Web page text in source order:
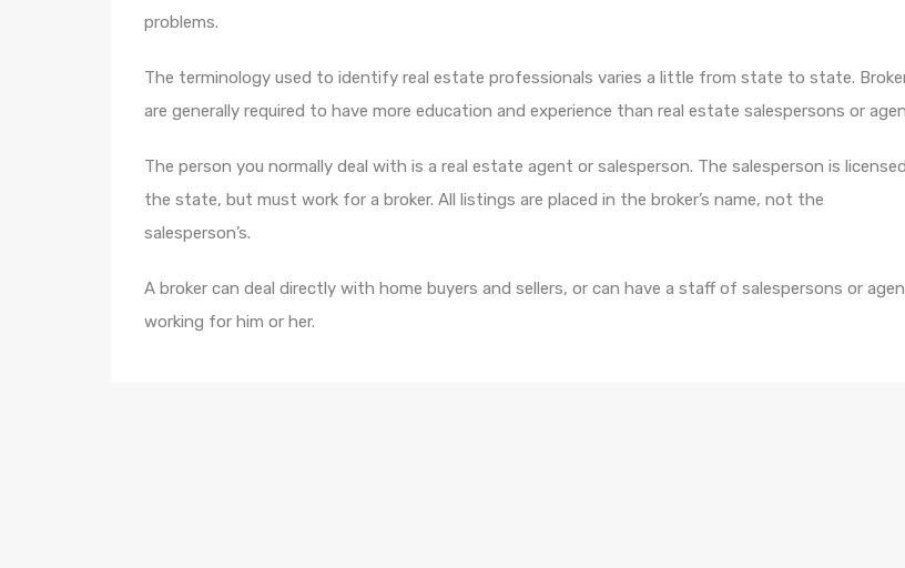
problems.
The terminology used to identify real estate professionals varies a little from state to state.
are generally required to have more education and experience than real estate salespersons or
The person you normally deal with is a real estate agent or salesperson. The salesperson is
the state, but must work for a broker. All listings are placed in the broker’s name, not the
salesperson’s.
A broker can deal directly with home buyers and sellers, or can have a staff of salespersons or
working for him or her.